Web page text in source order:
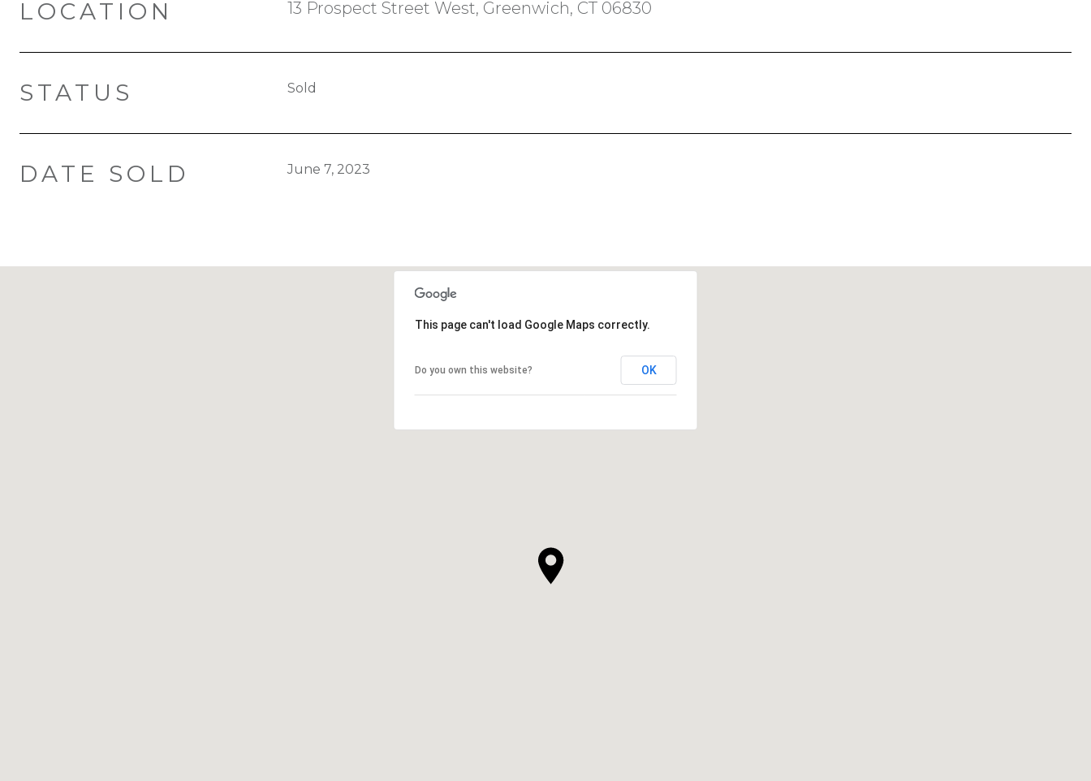
LOCATION 13 Prospect Street West, Greenwich, CT 06830
STATUS Sold
DATE SOLD June 7, 2023
This page can't load Google Maps correctly.
Do you own this website? OK